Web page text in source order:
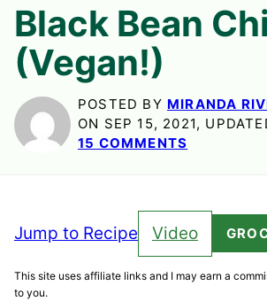
Black Bean
(Vegan!)
POSTED BY MIRANDA
ON SEP 15, 2021,
15 COMMENTS
Jump to Recipe Video
This site uses affiliate links and I may earn a
to you.